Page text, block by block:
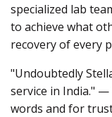
specialized lab
to achieve what
recovery of every
"Undoubtedly
service in India."
words and for